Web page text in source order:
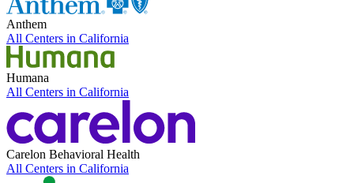
Anthem
All Centers in California
Humana
All Centers in California
Carelon Behavioral Health
All Centers in California